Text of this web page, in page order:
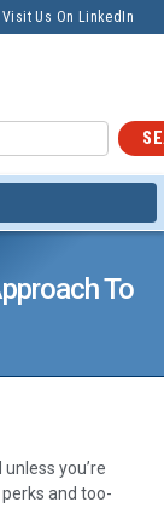
Visit Us On LinkedIn
To
you’re
and too-